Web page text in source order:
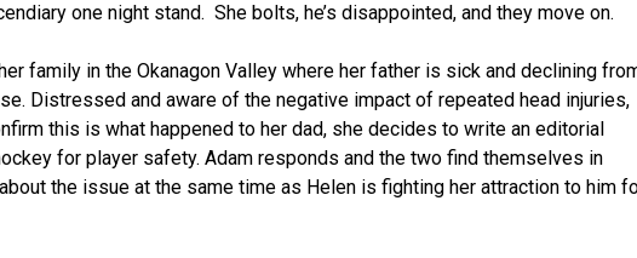
one night stand. She bolts, he’s disappointed, and they move on.
family in the Okanagon Valley where her father is sick and declining
Distressed and aware of the negative impact of repeated head injuries,
this is what happened to her dad, she decides to write an editorial
for player safety. Adam responds and the two find themselves in
the issue at the same time as Helen is fighting her attraction to him